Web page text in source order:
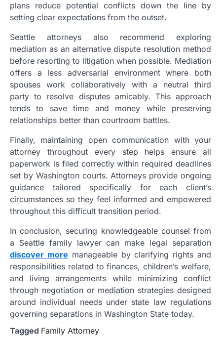
plans reduce potential conflicts down the line by
setting clear expectations from the outset.
Seattle attorneys also recommend exploring
mediation as an alternative dispute resolution method
before resorting to litigation when possible. Mediation
offers a less adversarial environment where both
spouses work collaboratively with a neutral third
party to resolve disputes amicably. This approach
tends to save time and money while preserving
relationships better than courtroom battles.
Finally, maintaining open communication with your
attorney throughout every step helps ensure all
paperwork is filed correctly within required deadlines
set by Washington courts. Attorneys provide ongoing
guidance tailored specifically for each client’s
circumstances so they feel informed and empowered
throughout this difficult transition period.
In conclusion, securing knowledgeable counsel from
a Seattle family lawyer can make legal separation
discover more manageable by clarifying rights and
responsibilities related to finances, children’s welfare,
and living arrangements while minimizing conflict
through negotiation or mediation strategies designed
around individual needs under state law regulations
governing separations in Washington State today.
Tagged Family Attorney